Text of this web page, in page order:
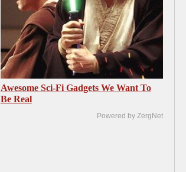
Awesome Sci-Fi Gadgets We Want To
Be Real
Powered by ZergNet